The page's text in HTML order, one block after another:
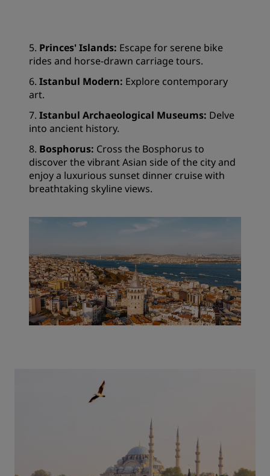
5. Princes' Islands: Escape for serene bike
rides and horse-drawn carriage tours.
6. Istanbul Modern: Explore contemporary
art.
7. Istanbul Archaeological Museums: Delve
into ancient history.
8. Bosphorus: Cross the Bosphorus to
discover the vibrant Asian side of the city and
enjoy a luxurious sunset dinner cruise with
breathtaking skyline views.